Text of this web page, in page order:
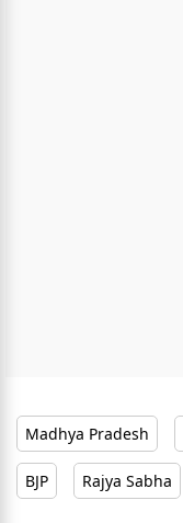
Madhya Pradesh
BJP Rajya Sabha